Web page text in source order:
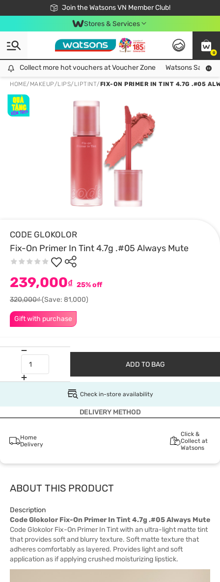
Join the Watsons VN Member Club!
Free Shipping For Order From 249,000Đ
24h Fast delivery in Hồ Chí Minh City
Stores & Services
0
Collect more hot vouchers at Voucher Zone
Collect more hot vouchers at Voucher Zone Watsons Safety
HOME/ MAKEUP/LIPS/ LIPTINT/FIX-ON PRIMER IN TINT 4.7G .#05
CODE GLOKOLOR
Fix-On Primer In Tint 4.7g .#05 Always Mute
Gift with purchase
239,000₫ 25% off
320,000₫(Save: 81,000)
ADD TO BAG
Check in-store availability
DELIVERY METHOD
Home
Delivery
Click &
Collect at
Watsons
ABOUT THIS PRODUCT
Description
Code Glokolor Fix-On Primer In Tint 4.7g .#05 Always Mute
Code Glokolor Fix-On Primer In Tint with an ultra-light matte tint
that provides soft and blurry texture. Soft matte texture that
adheres comfortably as layered. Provides light and soft
application as if applying crushed moisturizing lipstick.